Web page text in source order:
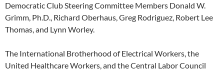
Democratic Club Steering Committee Members Donald W.
Grimm, Ph.D., Richard Oberhaus, Greg Rodriguez, Robert Lee
Thomas, and Lynn Worley.
The International Brotherhood of Electrical Workers, the
United Healthcare Workers, and the Central Labor Council